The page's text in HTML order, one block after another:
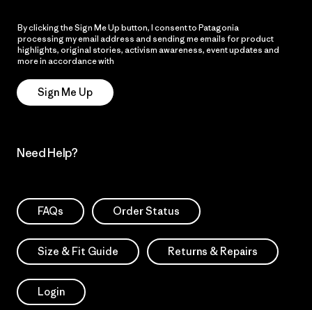
By clicking the Sign Me Up button, I consent to Patagonia
processing my email address and sending me emails for product
highlights, original stories, activism awareness, event updates and
more in accordance with
Sign Me Up
Need Help?
FAQs Order Status
Size & Fit Guide Returns & Repairs
Login